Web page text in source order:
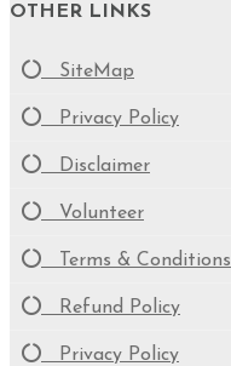
OTHER LINKS
SiteMap
Privacy Policy
Disclaimer
Volunteer
Terms & Conditions
Refund Policy
Privacy Policy